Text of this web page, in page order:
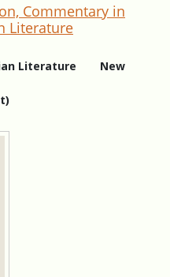
Commentary in
Literature
Literature New